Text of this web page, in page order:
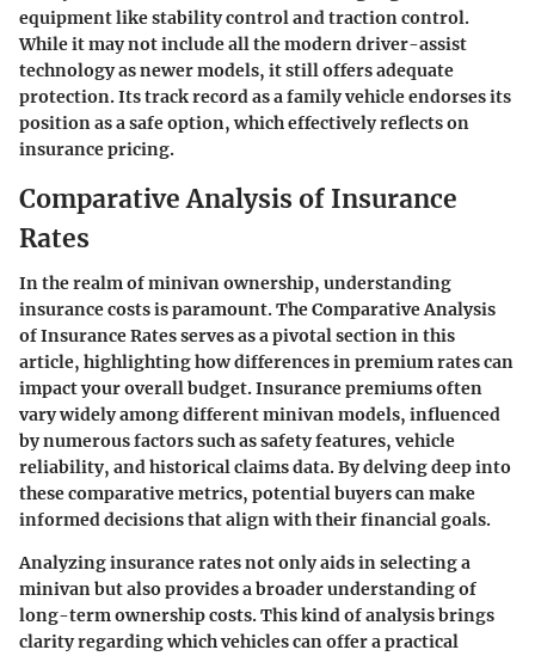
equipment like stability control and traction control.
While it may not include all the modern driver-assist
technology as newer models, it still offers adequate
protection. Its track record as a family vehicle endorses its
position as a safe option, which effectively reflects on
insurance pricing.
Comparative Analysis of Insurance
Rates
In the realm of minivan ownership, understanding
insurance costs is paramount. TheComparative Analysis
of Insurance Ratesserves as a pivotal section in this
article, highlighting how differences in premium rates can
impact your overall budget. Insurance premiums often
vary widely among different minivan models, influenced
by numerous factors such as safety features, vehicle
reliability, and historical claims data. By delving deep into
these comparative metrics, potential buyers can make
informed decisions that align with their financial goals.
Analyzing insurance rates not only aids in selecting a
minivan but also provides a broader understanding of
long-term ownership costs. This kind of analysis brings
clarity regarding which vehicles can offer a practical